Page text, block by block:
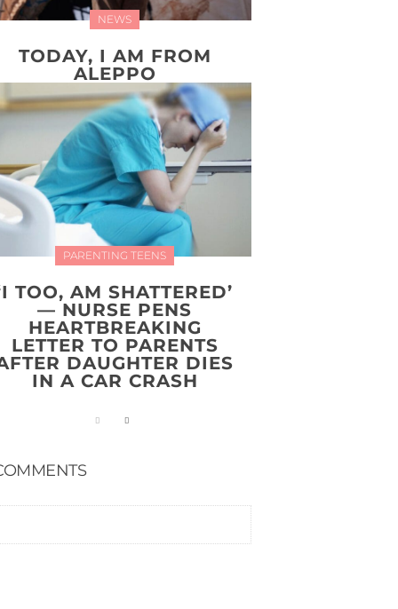
NEWS
TODAY, I AM FROM
ALEPPO
PARENTING TEENS
TOO, AM SHATTERED’
— NURSE PENS
HEARTBREAKING
LETTER TO PARENTS
DAUGHTER DIES
IN A CAR CRASH